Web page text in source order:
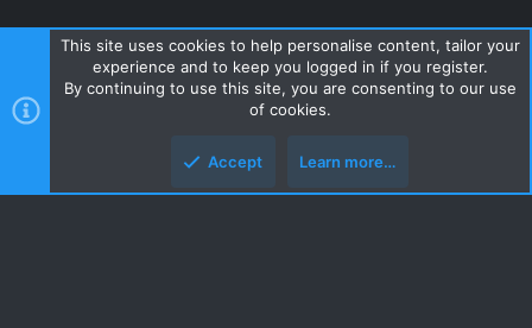
Contact us Terms and rules Privacy policy Help Home
R
S
Style and add-ons by ThemeHouse
This site uses cookies to help personalise content, tailor your
experience and to keep you logged in if you register.
By continuing to use this site, you are consenting to our use
of cookies.
Accept Learn more…